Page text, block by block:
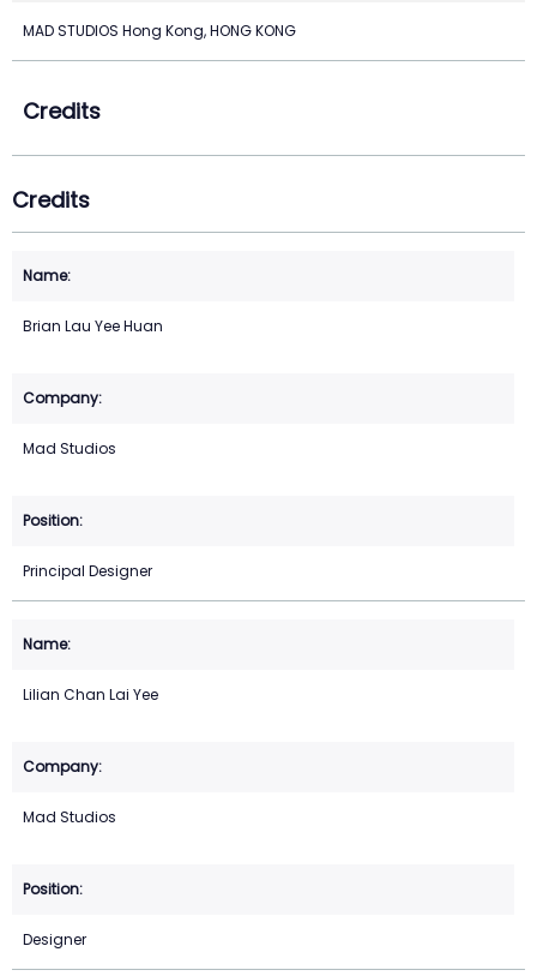
MAD STUDIOS Hong Kong, HONG KONG
Credits
Credits
Brian Lau Yee Huan
Mad Studios
Principal Designer
Lilian Chan Lai Yee
Mad Studios
Designer